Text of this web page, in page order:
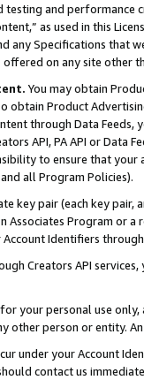
testing and
as used in this
any Specifications that
on any site other
You may obtain
Product
through Data Feeds,
API, PA API or Data
to ensure that your
all Program Policies).
key pair (each key pair,
Associates Program or
Identifiers
Creators API
your personal use
other person or entity.
under your Account
contact us